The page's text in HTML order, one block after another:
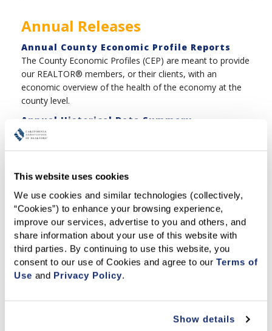
This website uses cookies
We use cookies and similar technologies (collectively,
“Cookies”) to enhance your browsing experience,
improve our services, advertise to you and others, and
share information about your use of this website with
third parties. By continuing to use this website, you
consent to our use of Cookies and agree to our Terms of
Use and Privacy Policy.
Show details
Annual Releases
Annual County Economic Profile Reports
The County Economic Profiles (CEP) are meant to provide
our REALTOR® members, or their clients, with an
economic overview of the health of the economy at the
county level.
Annual Historical Data Summary
C.A.R.'s Publication tracks trends in California's dynamic
Related Articles
MARKET AT A GLANCE
COUNTY MARKET UPDATES
Featured Articles